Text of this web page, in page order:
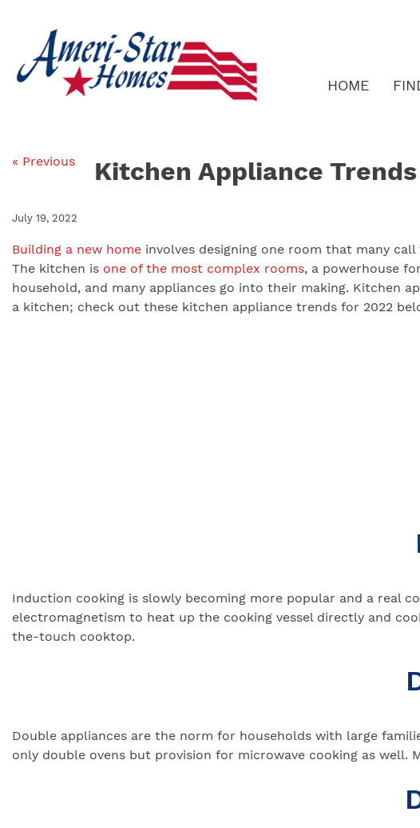
content
HOME
« Previous Kitchen Appliance
July 19, 2022
Building a new home involves designing one room that many
The kitchen is one of the most complex rooms, a powerhouse
household, and many appliances go into their making. Kitchen
a kitchen; check out these kitchen appliance trends for 2022
Induction cooking is slowly becoming more popular and a real
electromagnetism to heat up the cooking vessel directly and
the-touch cooktop.
Double appliances are the norm for households with large
only double ovens but provision for microwave cooking as well.